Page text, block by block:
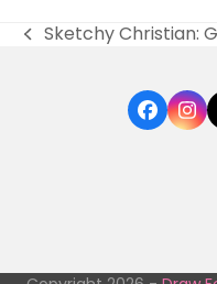
previous
Sketchy Christian: